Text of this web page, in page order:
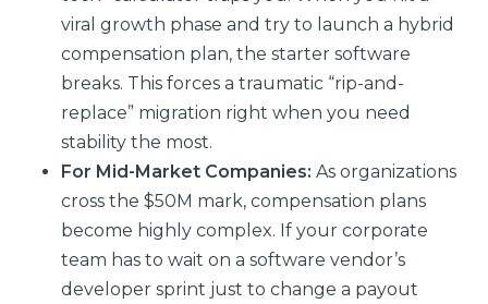
viral growth phase and try to launch a hybrid
compensation plan, the starter software
breaks. This forces a traumatic “rip-and-
replace” migration right when you need
stability the most.
For Mid-Market Companies: As organizations
cross the $50M mark, compensation plans
become highly complex. If your corporate
team has to wait on a software vendor’s
developer sprint just to change a payout